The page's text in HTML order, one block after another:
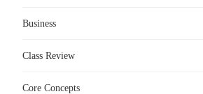
Business
Class Review
Core Concepts